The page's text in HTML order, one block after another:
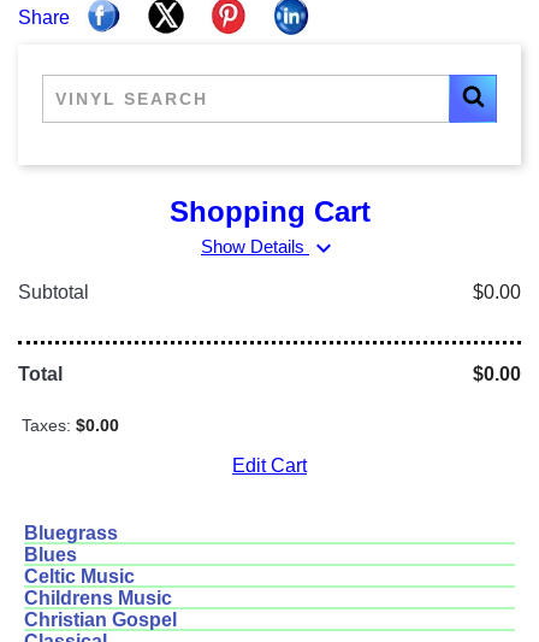
Share
Shopping Cart
Show Details expand_more
Subtotal $0.00
Total $0.00
Taxes: $0.00
Edit Cart
Bluegrass
Blues
Celtic Music
Childrens Music
Christian Gospel